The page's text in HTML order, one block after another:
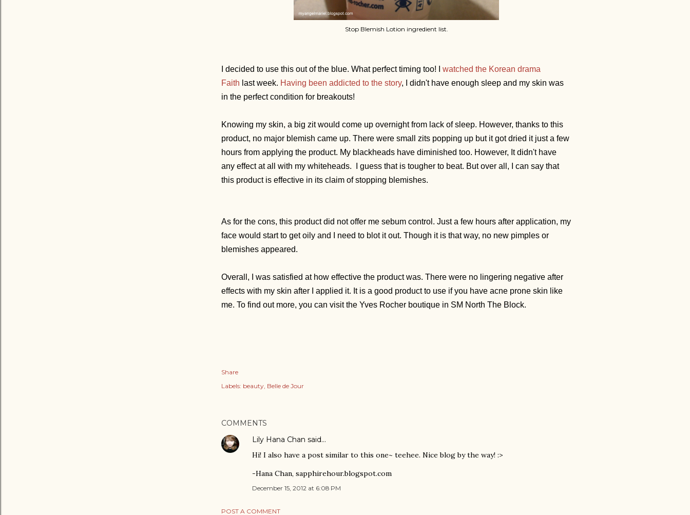
Stop Blemish Lotion ingredient list.
I decided to use this out of the blue. What perfect timing too! I watched the Korean drama
Faith last week. Having been addicted to the story, I didn't have enough sleep and my skin was
in the perfect condition for breakouts!
Knowing my skin, a big zit would come up overnight from lack of sleep. However, thanks to this
product, no major blemish came up. There were small zits popping up but it got dried it just a few
hours from applying the product. My blackheads have diminished too. However, It didn't have
any effect at all with my whiteheads. I guess that is tougher to beat. But over all, I can say that
this product is effective in its claim of stopping blemishes.
As for the cons, this product did not offer me sebum control. Just a few hours after application, my
face would start to get oily and I need to blot it out. Though it is that way, no new pimples or
blemishes appeared.
Overall, I was satisfied at how effective the product was. There were no lingering negative after
effects with my skin after I applied it. It is a good product to use if you have acne prone skin like
me. To find out more, you can visit the Yves Rocher boutique in SM North The Block.
Share
Labels: beauty Belle de Jour
COMMENTS
Lily Hana Chan said…
Hi! I also have a post similar to this one~ teehee. Nice blog by the way! :>
-Hana Chan, sapphirehour.blogspot.com
December 15, 2012 at 6:08 PM
POST A COMMENT